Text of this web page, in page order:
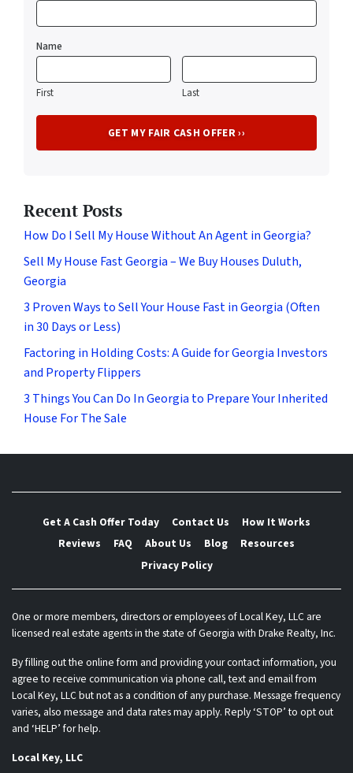
Name
First Last
Recent Posts
How Do I Sell My House Without An Agent in Georgia?
Sell My House Fast Georgia – We Buy Houses Duluth,
Georgia
3 Proven Ways to Sell Your House Fast in Georgia (Often
in 30 Days or Less)
Factoring in Holding Costs: A Guide for Georgia Investors
and Property Flippers
3 Things You Can Do In Georgia to Prepare Your Inherited
House For The Sale
Get A Cash Offer Today Contact Us
How It Works
Reviews
FAQ About Us Blog
Resources
Privacy Policy
One or more members, directors or employees of Local Key, LLC are
licensed real estate agents in the state of Georgia with Drake Realty, Inc.
By filling out the online form and providing your contact information, you
agree to receive communication via phone call, text and email from
Local Key, LLC but not as a condition of any purchase. Message frequency
varies, also message and data rates may apply. Reply ‘STOP’ to opt out
and ‘HELP’ for help.
Local Key, LLC